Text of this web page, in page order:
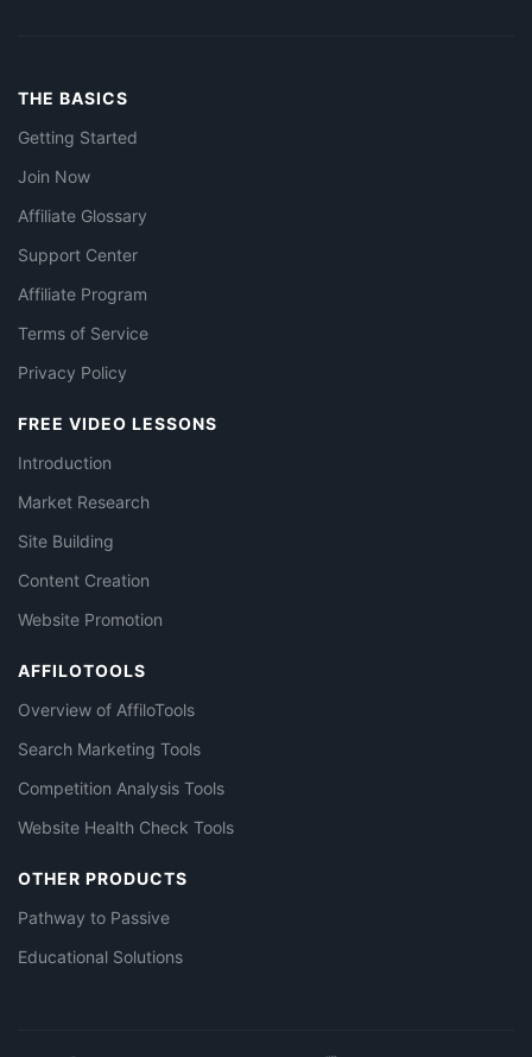
THE BASICS
Getting Started
Join Now
Affiliate Glossary
Support Center
Affiliate Program
Terms of Service
Privacy Policy
FREE VIDEO LESSONS
Introduction
Market Research
Site Building
Content Creation
Website Promotion
AFFILOTOOLS
Overview of AffiloTools
Search Marketing Tools
Competition Analysis Tools
Website Health Check Tools
OTHER PRODUCTS
Pathway to Passive
Educational Solutions